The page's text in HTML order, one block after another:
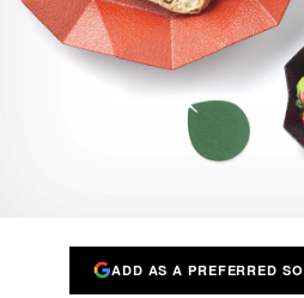
ADD AS A PREFERRED